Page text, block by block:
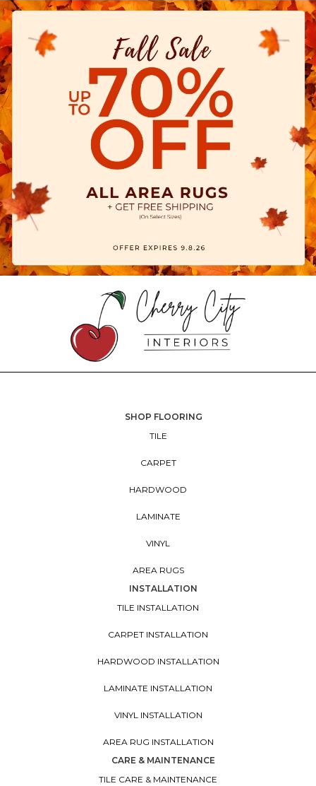
SHOP FLOORING
TILE
CARPET
HARDWOOD
LAMINATE
VINYL
AREA RUGS
INSTALLATION
TILE INSTALLATION
CARPET INSTALLATION
HARDWOOD INSTALLATION
LAMINATE INSTALLATION
VINYL INSTALLATION
AREA RUG INSTALLATION
CARE & MAINTENANCE
TILE CARE & MAINTENANCE